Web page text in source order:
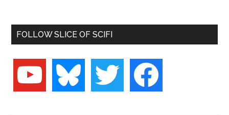
FOLLOW SLICE OF SCIFI
youtube bluesky twitter facebook